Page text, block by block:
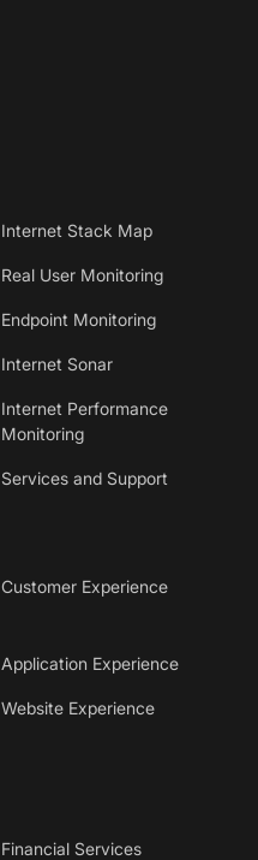
Internet Stack Map
Real User Monitoring
Endpoint Monitoring
Internet Sonar
Internet Performance
Monitoring
Services and Support
Customer Experience
Application Experience
Website Experience
Financial Services